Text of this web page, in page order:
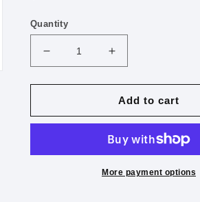
Quantity
Decrease
quantity
for
Duty
Ring
Increase
quantity
for
Heavy-
Duty
3-
Ring
Binder,
Add to cart
More payment options